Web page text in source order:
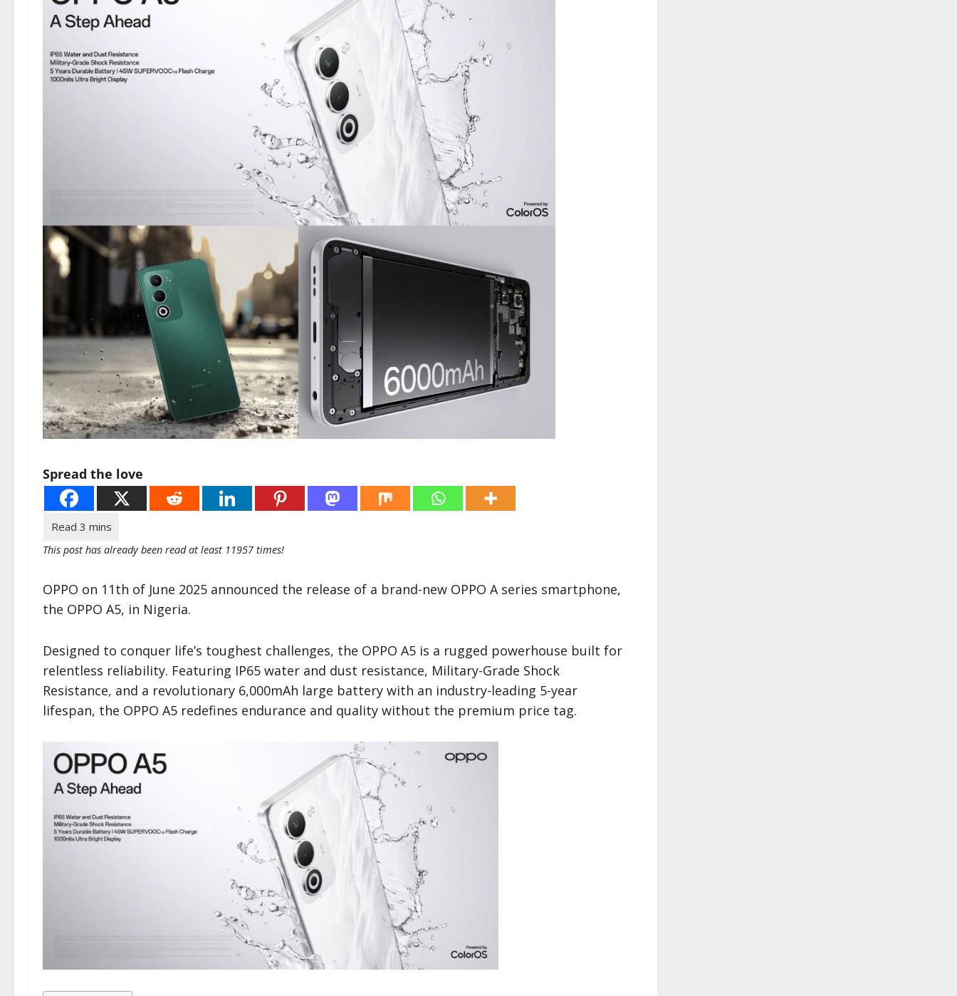
Spread the love
This post has already been read at least 11957 times!
OPPO on 11th of June 2025 announced the release of a brand-new OPPO A series smartphone,
the OPPO A5, in Nigeria.
Designed to conquer life’s toughest challenges, the OPPO A5 is a rugged powerhouse built for
relentless reliability. Featuring IP65 water and dust resistance, Military-Grade Shock
Resistance, and a revolutionary 6,000mAh large battery with an industry-leading 5-year
lifespan, the OPPO A5 redefines endurance and quality without the premium price tag.